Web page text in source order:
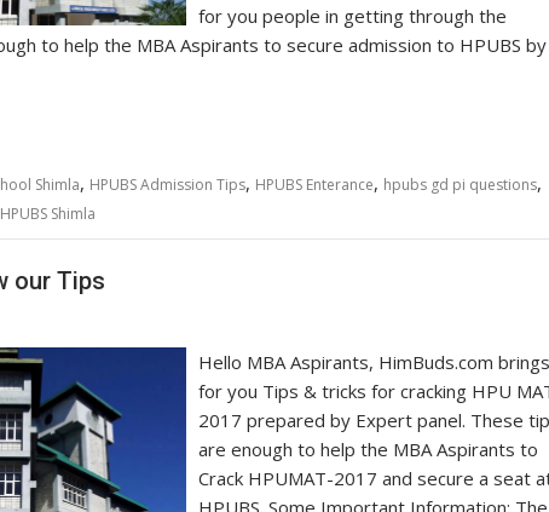
for you people in getting through the
to help the MBA Aspirants to secure admission to HPUBS by
Shimla, HPUBS Admission Tips, HPUBS Enterance, hpubs gd pi questions,
HPUBS Shimla
our Tips
Hello MBA Aspirants, HimBuds.com brings
for you Tips & tricks for cracking HPU
2017 prepared by Expert panel. These
are enough to help the MBA Aspirants to
Crack HPUMAT-2017 and secure a seat
HPUBS. Some Important Information: The